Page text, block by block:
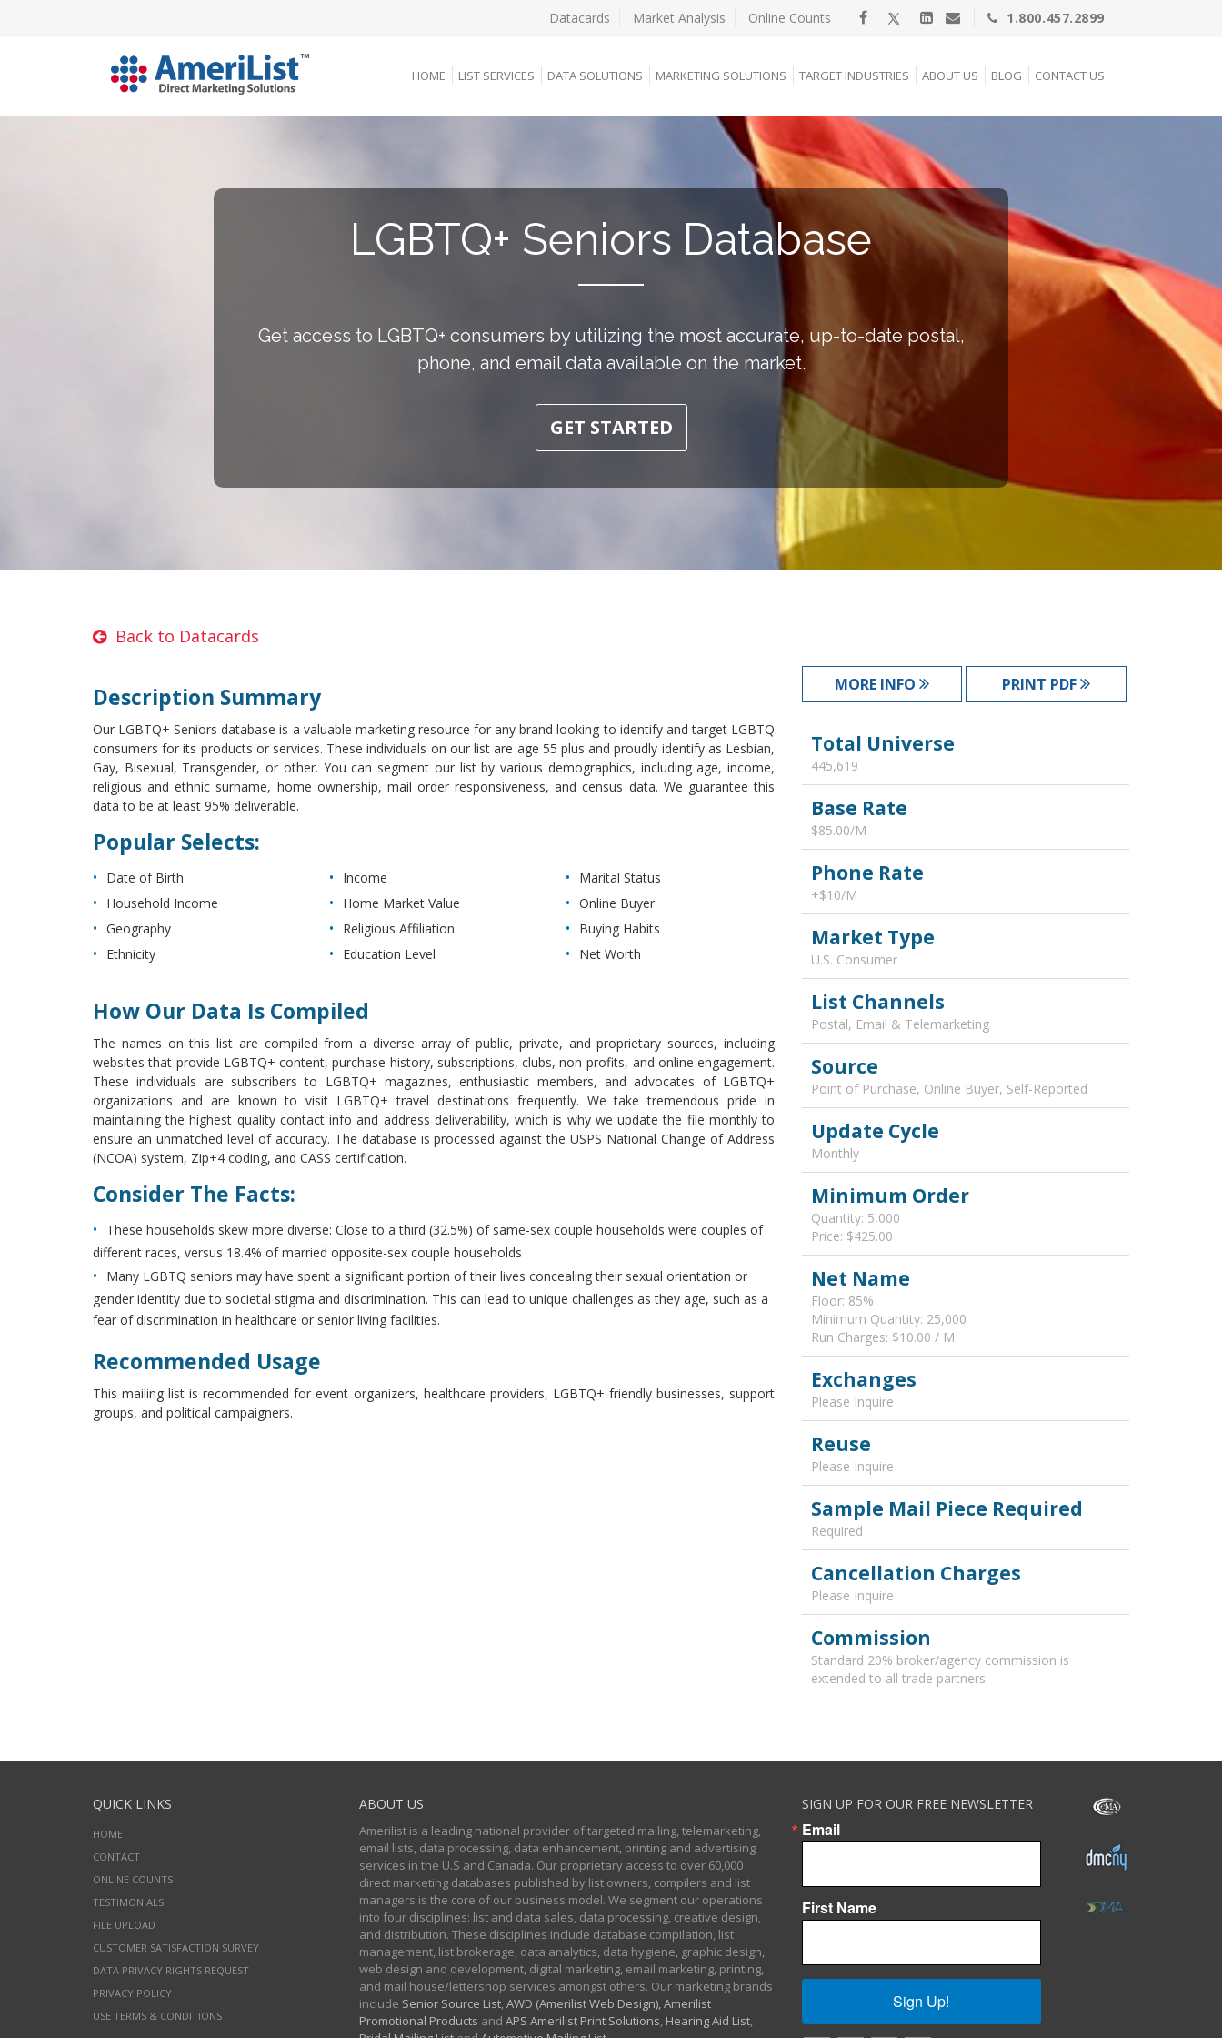
Datacards Market Analysis Online Counts 1.800.457.2899
HOME LIST SERVICES DATA SOLUTIONS MARKETING SOLUTIONS TARGET INDUSTRIES ABOUT US BLOG CONTACT US
LGBTQ+ Seniors Database
Get access to LGBTQ+ consumers by utilizing the most accurate, up-to-date postal,
phone, and email data available on the market.
GET STARTED
Back to Datacards
Description Summary
Our LGBTQ+ Seniors database is a valuable marketing resource for any brand looking to identify and target LGBTQ
consumers for its products or services. These individuals on our list are age 55 plus and proudly identify as Lesbian,
Gay, Bisexual, Transgender, or other. You can segment our list by various demographics, including age, income,
religious and ethnic surname, home ownership, mail order responsiveness, and census data. We guarantee this
data to be at least 95% deliverable.
Popular Selects:
Date of Birth
Household Income
Geography
Ethnicity
Income
Home Market Value
Religious Affiliation
Education Level
Marital Status
Online Buyer
Buying Habits
Net Worth
How Our Data Is Compiled
The names on this list are compiled from a diverse array of public, private, and proprietary sources, including
websites that provide LGBTQ+ content, purchase history, subscriptions, clubs, non-profits, and online engagement.
These individuals are subscribers to LGBTQ+ magazines, enthusiastic members, and advocates of LGBTQ+
organizations and are known to visit LGBTQ+ travel destinations frequently. We take tremendous pride in
maintaining the highest quality contact info and address deliverability, which is why we update the file monthly to
ensure an unmatched level of accuracy. The database is processed against the USPS National Change of Address
(NCOA) system, Zip+4 coding, and CASS certification.
Consider The Facts:
These households skew more diverse: Close to a third (32.5%) of same-sex couple households were couples of
different races, versus 18.4% of married opposite-sex couple households
Many LGBTQ seniors may have spent a significant portion of their lives concealing their sexual orientation or
gender identity due to societal stigma and discrimination. This can lead to unique challenges as they age, such as a
fear of discrimination in healthcare or senior living facilities.
Recommended Usage
This mailing list is recommended for event organizers, healthcare providers, LGBTQ+ friendly businesses, support
groups, and political campaigners.
MORE INFO PRINT PDF
Total Universe
445,619
Base Rate
$85.00/M
Phone Rate
+$10/M
Market Type
U.S. Consumer
List Channels
Postal, Email & Telemarketing
Source
Point of Purchase, Online Buyer, Self-Reported
Update Cycle
Monthly
Minimum Order
Quantity: 5,000
Price: $425.00
Net Name
Floor: 85%
Minimum Quantity: 25,000
Run Charges: $10.00 / M
Exchanges
Please Inquire
Reuse
Please Inquire
Sample Mail Piece Required
Required
Cancellation Charges
Please Inquire
Commission
Standard 20% broker/agency commission is
extended to all trade partners.
QUICK LINKS
HOME
CONTACT
ONLINE COUNTS
TESTIMONIALS
FILE UPLOAD
CUSTOMER SATISFACTION SURVEY
DATA PRIVACY RIGHTS REQUEST
PRIVACY POLICY
USE TERMS & CONDITIONS
ABOUT US
Amerilist is a leading national provider of targeted mailing, telemarketing,
email lists, data processing, data enhancement, printing and advertising
services in the U.S and Canada. Our proprietary access to over 60,000
direct marketing databases published by list owners, compilers and list
managers is the core of our business model. We segment our operations
into four disciplines: list and data sales, data processing, creative design,
and distribution. These disciplines include database compilation, list
management, list brokerage, data analytics, data hygiene, graphic design,
web design and development, digital marketing, email marketing, printing,
and mail house/lettershop services amongst others. Our marketing brands
include Senior Source List,AWD (Amerilist Web Design),Amerilist
Promotional Products and APS Amerilist Print Solutions, Hearing Aid List,
SIGN UP FOR OUR FREE NEWSLETTER
Email
First Name
Sign Up!